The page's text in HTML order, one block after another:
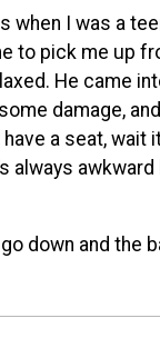
when I was a
to pick me up
He came
damage,
a seat, wait
always
down and the